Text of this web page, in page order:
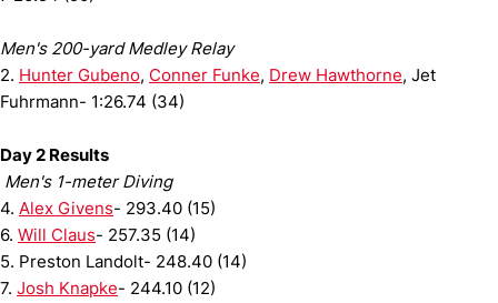
Men's 200-yard Medley Relay
2. Hunter Gubeno, Conner Funke, Drew Hawthorne, Jet
Fuhrmann- 1:26.74 (34)
Day 2 Results
Men's 1-meter Diving
4. Alex Givens- 293.40 (15)
6. Will Claus- 257.35 (14)
5. Preston Landolt- 248.40 (14)
7. Josh Knapke- 244.10 (12)